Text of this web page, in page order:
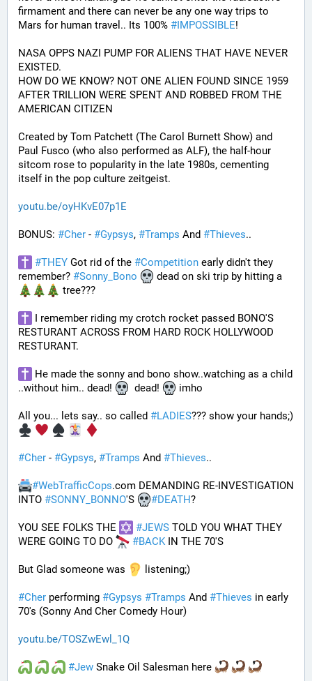
firmament and there can never be any one way trips to
Mars for human travel.. Its 100% #IMPOSSIBLE!
NASA OPPS NAZI PUMP FOR ALIENS THAT HAVE NEVER
EXISTED.
HOW DO WE KNOW? NOT ONE ALIEN FOUND SINCE 1959
AFTER TRILLION WERE SPENT AND ROBBED FROM THE
AMERICAN CITIZEN
Created by Tom Patchett (The Carol Burnett Show) and
Paul Fusco (who also performed as ALF), the half-hour
sitcom rose to popularity in the late 1980s, cementing
itself in the pop culture zeitgeist.
youtu.be/oyHKvE07p1E
BONUS: #Cher - #Gypsys, #Tramps And #Thieves..
#THEY Got rid of the #Competition early didn't they
remember? #Sonny_Bono
dead on ski trip by hitting a
tree???
I remember riding my crotch rocket passed BONO'S
RESTURANT ACROSS FROM HARD ROCK HOLLYWOOD
RESTURANT.
He made the sonny and bono show..watching as a child
..without him.. dead!
  dead!
imho
All you... lets say.. so called #LADIES
#Cher - #Gypsys, #Tramps And #Thieves..
#WebTrafficCops.com DEMANDING RE-INVESTIGATION
INTO #SONNY_BONNO'S #DEATH?
YOU SEE FOLKS THE #JEWS TOLD YOU WHAT THEY
WERE GOING TO DO
#BACK IN THE 70'S
But Glad someone was listening;)
#Cher performing #Gypsys #Tramps And #Thieves in early
70's (Sonny And Cher Comedy Hour)
youtu.be/TOSZwEwl_1Q
#Jew Snake Oil Salesman here